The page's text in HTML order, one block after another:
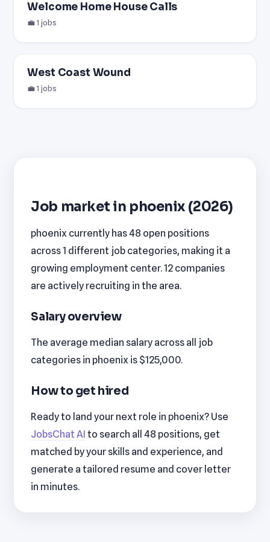
Welcome Home House Calls
💼 1 jobs
West Coast Wound
💼 1 jobs
Job market in phoenix (2026)
phoenix currently has 48 open positions
across 1 different job categories, making it a
growing employment center. 12 companies
are actively recruiting in the area.
Salary overview
The average median salary across all job
categories in phoenix is $125,000.
How to get hired
Ready to land your next role in phoenix? Use
JobsChat AI to search all 48 positions, get
matched by your skills and experience, and
generate a tailored resume and cover letter
in minutes.